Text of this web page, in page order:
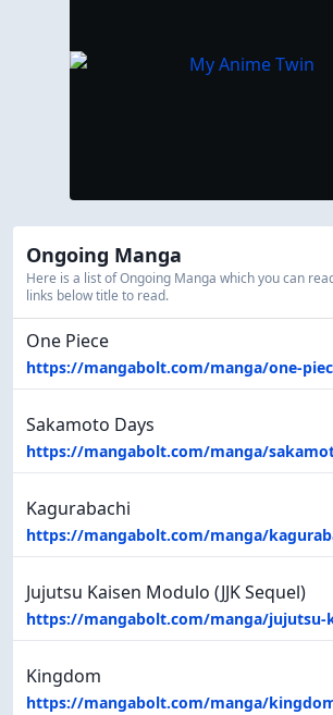
Ongoing Manga
Here is a list of Ongoing Manga which you can
links below title to read.
One Piece
https://mangabolt.com/manga/one-
Sakamoto Days
https://mangabolt.com/manga/
Kagurabachi
https://mangabolt.com/manga/
Jujutsu Kaisen Modulo (JJK Sequel)
https://mangabolt.com/manga/jujutsu-
Kingdom
https://mangabolt.com/manga/